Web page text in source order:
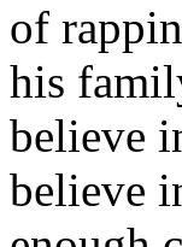
of
his
believe
believe